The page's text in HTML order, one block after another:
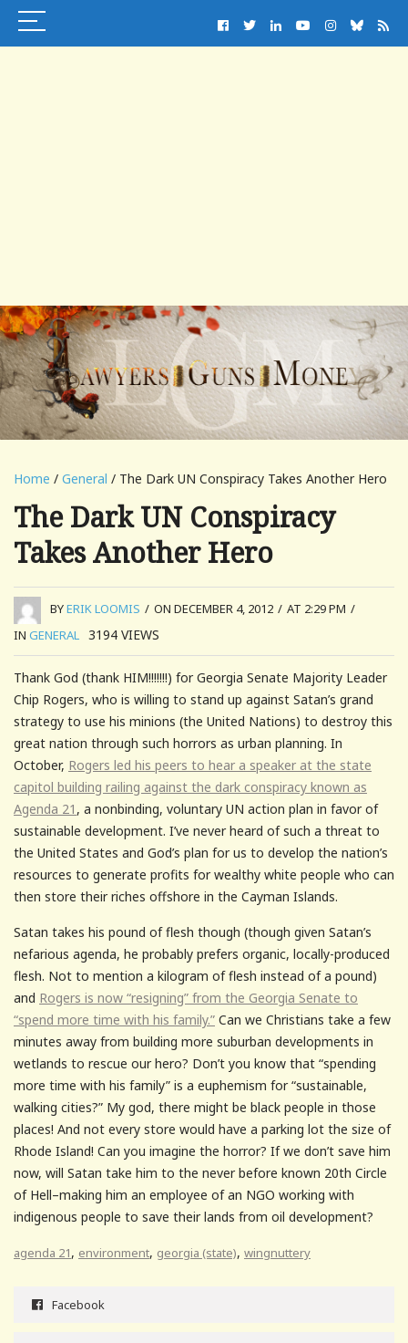
Home / General / The Dark UN Conspiracy Takes Another Hero
The Dark UN Conspiracy
Takes Another Hero
BYERIK LOOMIS / ON DECEMBER 4, 2012 / AT 2:29 PM /
IN GENERAL 3194 VIEWS
Thank God (thank HIM!!!!!!!) for Georgia Senate Majority Leader
Chip Rogers, who is willing to stand up against Satan’s grand
strategy to use his minions (the United Nations) to destroy this
great nation through such horrors as urban planning. In
October, Rogers led his peers to hear a speaker at the state
capitol building railing against the dark conspiracy known as
Agenda 21 , a nonbinding, voluntary UN action plan in favor of
sustainable development. I’ve never heard of such a threat to
the United States and God’s plan for us to develop the nation’s
resources to generate profits for wealthy white people who can
then store their riches offshore in the Cayman Islands.
Satan takes his pound of flesh though (though given Satan’s
nefarious agenda, he probably prefers organic, locally-produced
flesh. Not to mention a kilogram of flesh instead of a pound)
and Rogers is now “resigning” from the Georgia Senate to
“spend more time with his family.” Can we Christians take a few
minutes away from building more suburban developments in
wetlands to rescue our hero? Don’t you know that “spending
more time with his family” is a euphemism for “sustainable,
walking cities?” My god, there might be black people in those
places! And not every store would have a parking lot the size of
Rhode Island! Can you imagine the horror? If we don’t save him
now, will Satan take him to the never before known 20th Circle
of Hell–making him an employee of an NGO working with
indigenous people to save their lands from oil development?
agenda 21, environment, georgia (state), wingnuttery
Facebook